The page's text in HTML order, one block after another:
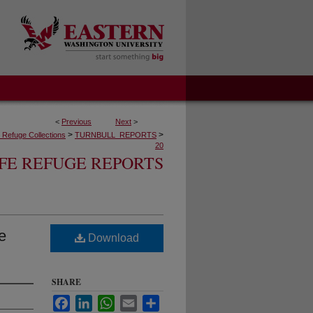
< Previous Next >
Refuge Collections > TURNBULL_REPORTS >
20
REFUGE REPORTS
Download
SHARE
FacebookLinkedInWhatsApp
Email